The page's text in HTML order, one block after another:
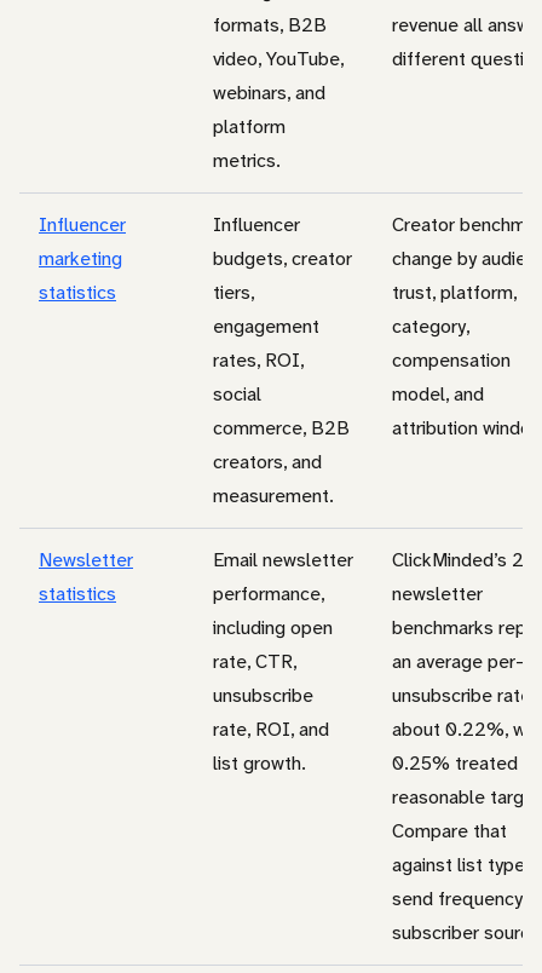
formats, B2B
video, YouTube,
webinars, and
platform
metrics.
revenue all
different
Influencer
marketing
statistics
Influencer
budgets, creator
tiers,
engagement
rates, ROI,
social
commerce, B2B
creators, and
measurement.
Creator
change by
trust, platform,
category,
compensation
model, and
attribution
Newsletter
statistics
Email newsletter
performance,
including open
rate, CTR,
unsubscribe
rate, ROI, and
list growth.
ClickMinded’s
newsletter
benchmarks
an average per-
unsubscribe rate
about 0.22%,
0.25% treated
reasonable
Compare that
against list type,
send frequency,
subscriber